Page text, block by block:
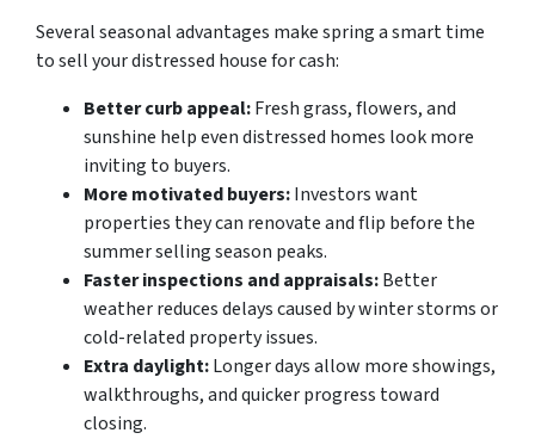
Several seasonal advantages make spring a smart time
to sell your distressed house for cash:
Better curb appeal:Fresh grass, flowers, and
sunshine help even distressed homes look more
inviting to buyers.
More motivated buyers:Investors want
properties they can renovate and flip before the
summer selling season peaks.
Faster inspections and appraisals:Better
weather reduces delays caused by winter storms or
cold-related property issues.
Extra daylight:Longer days allow more showings,
walkthroughs, and quicker progress toward
closing.